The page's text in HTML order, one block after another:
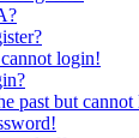
login!
past but